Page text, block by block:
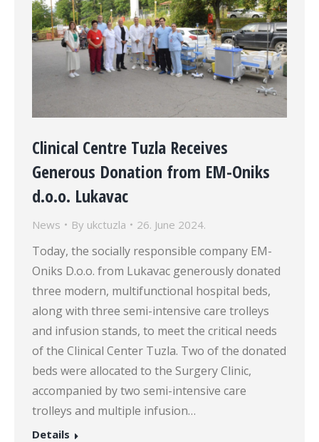
Clinical Centre Tuzla Receives
Generous Donation from EM-Oniks
d.o.o. Lukavac
News By ukctuzla 26. June 2024.
Today, the socially responsible company EM-
Oniks D.o.o. from Lukavac generously donated
three modern, multifunctional hospital beds,
along with three semi-intensive care trolleys
and infusion stands, to meet the critical needs
of the Clinical Center Tuzla. Two of the donated
beds were allocated to the Surgery Clinic,
accompanied by two semi-intensive care
trolleys and multiple infusion…
Details